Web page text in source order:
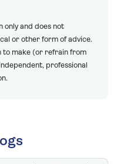
only and does not
or other form of advice.
to make (or refrain from
professional